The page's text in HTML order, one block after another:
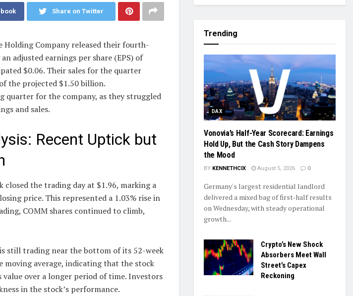
Share on Twitter
Holding Company released their fourth-
adjusted earnings per share (EPS) of
$0.06. Their sales for the quarter
the projected $1.50 billion.
quarter for the company, as they struggled
and sales.
Recent Uptick but
closed the trading day at $1.96, marking a
price. This represented a 1.03% rise in
COMM shares continued to climb,
still trading near the bottom of its 52-week
moving average, indicating that the stock
over a longer period of time. Investors
in the stock’s performance.
Trending
DAX
Vonovia’s Half-Year Scorecard: Earnings
Hold Up, But the Cash Story Dampens
the Mood
BY KENNETHCIX August 5, 2026 0
Germany's largest residential landlord
delivered a mixed bag of first-half results
on Wednesday, with steady operational
growth...
Crypto’s New Shock
Absorbers Meet Wall
Street’s Capex
Reckoning